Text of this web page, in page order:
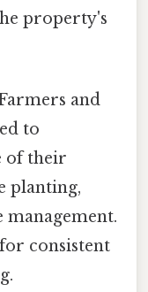
property's
and
to
of their
planting,
management.
consistent